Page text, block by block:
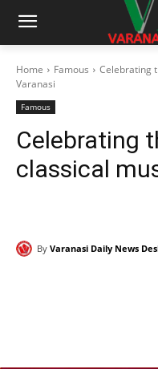
Home Famous
Celebrating
Varanasi
Famous
Celebrating
classical
By Varanasi Daily News